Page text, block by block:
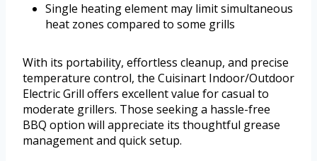
Single heating element may limit simultaneous
heat zones compared to some grills
With its portability, effortless cleanup, and precise
temperature control, the Cuisinart Indoor/Outdoor
Electric Grill offers excellent value for casual to
moderate grillers. Those seeking a hassle-free
BBQ option will appreciate its thoughtful grease
management and quick setup.